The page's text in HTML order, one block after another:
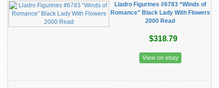
Lladro Figurines #6783 “Winds of
Romance” Black Lady With Flowers
2000 Read
$318.79
View on ebay